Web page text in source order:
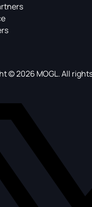
© 2026 MOGL. All